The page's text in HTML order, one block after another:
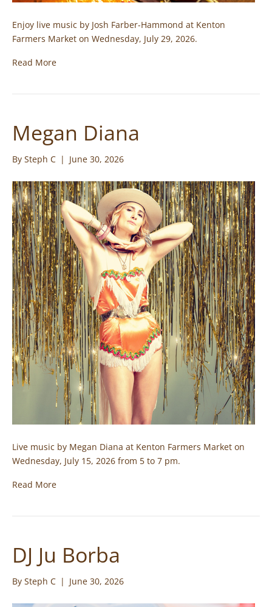
Enjoy live music by Josh Farber-Hammond at Kenton
Farmers Market on Wednesday, July 29, 2026.
Read More
Megan Diana
By Steph C | June 30, 2026
Live music by Megan Diana at Kenton Farmers Market on
Wednesday, July 15, 2026 from 5 to 7 pm.
Read More
DJ Ju Borba
By Steph C | June 30, 2026